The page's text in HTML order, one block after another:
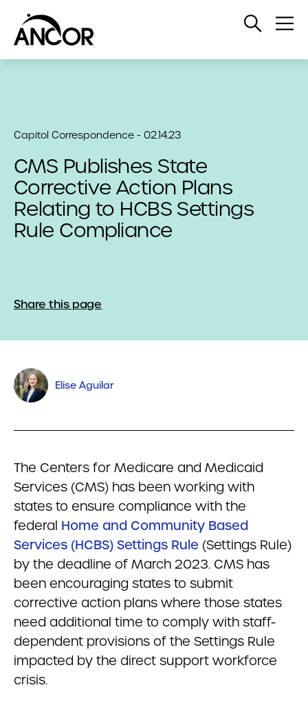
Open
Capitol Correspondence - 02.14.23
CMS Publishes State
Corrective Action Plans
Relating to HCBS Settings
Rule Compliance
Share this page
Elise Aguilar
The Centers for Medicare and Medicaid
Services (CMS) has been working with
states to ensure compliance with the
federal Home and Community Based
Services (HCBS) Settings Rule (Settings Rule)
by the deadline of March 2023. CMS has
been encouraging states to submit
corrective action plans where those states
need additional time to comply with staff-
dependent provisions of the Settings Rule
impacted by the direct support workforce
crisis.